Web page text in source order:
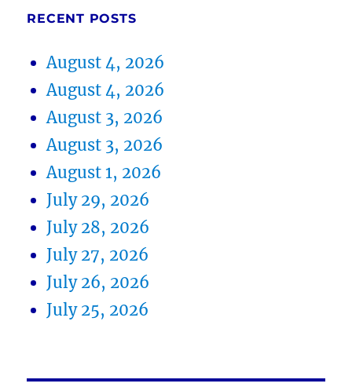
RECENT POSTS
August 4, 2026
August 4, 2026
August 3, 2026
August 3, 2026
August 1, 2026
July 29, 2026
July 28, 2026
July 27, 2026
July 26, 2026
July 25, 2026